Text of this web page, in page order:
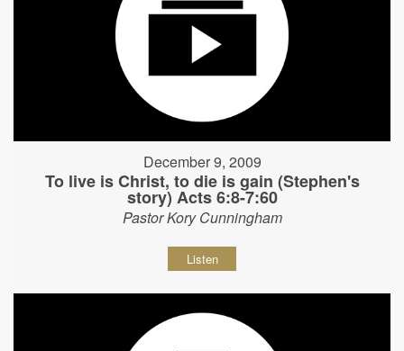
December 9, 2009
To live is Christ, to die is gain (Stephen's
story) Acts 6:8-7:60
Pastor Kory Cunningham
Listen